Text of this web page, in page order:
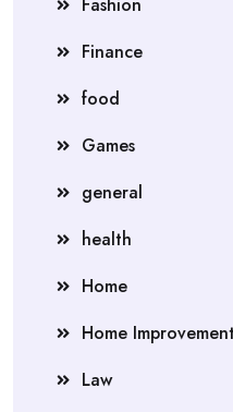
Finance
food
Games
general
health
Home
Home Improvement
Law